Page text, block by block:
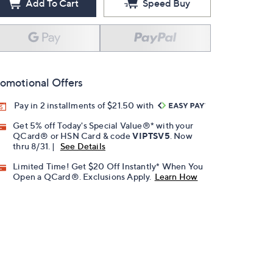
Add To Cart Speed Buy
Offers
Pay in 2 installments of $21.50 with
Get 5% off Today's Special Value®* with your
QCard® or HSN Card & codeVIPTSV5 . Now
thru 8/31. |
See Details
Limited Time! Get $20 Off Instantly* When You
Open a QCard®. Exclusions Apply. Learn How